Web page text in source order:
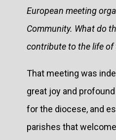
European meeting
Community. What do
contribute to the life of
That meeting was
great joy and
for the diocese, and
parishes that